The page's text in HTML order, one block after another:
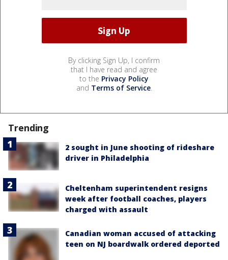
By clicking Sign Up, I confirm
that I have read and agree
to the Privacy Policy
and Terms of Service.
Trending
2 sought in June shooting of rideshare
driver in Philadelphia
Cheltenham superintendent resigns
week after football coaches, players
charged with assault
Canadian woman accused of attacking
teen on NJ boardwalk ordered deported